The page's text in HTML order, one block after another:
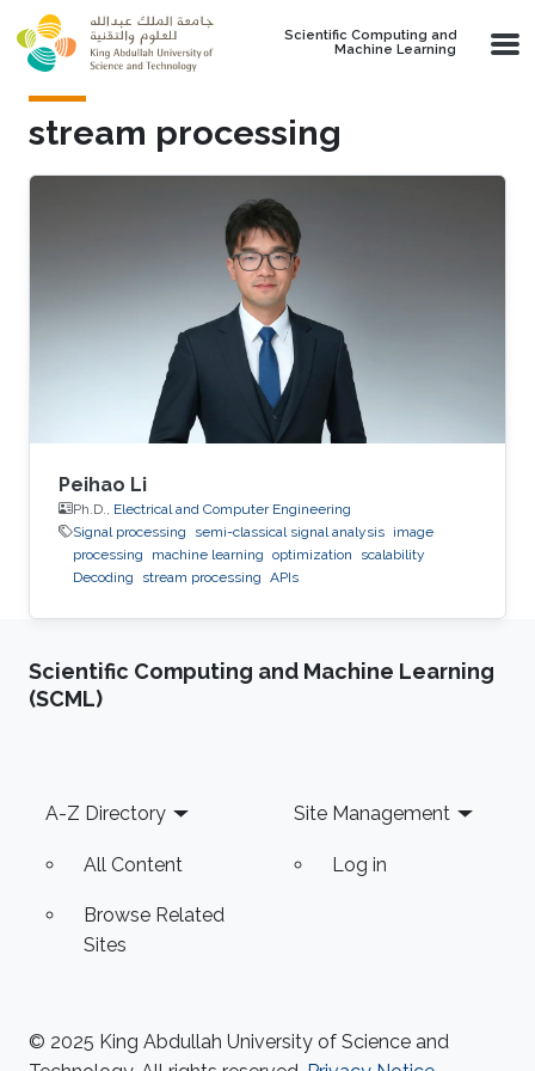
Skip to main content
Scientific Computing and
Machine Learning
stream processing
Peihao Li
Ph.D., Electrical and Computer Engineering
Signal processing
semi-classical signal analysis image
processing
machine learning optimization
scalability
Decoding
stream processing APIs
Scientific Computing and Machine Learning
(SCML)
Footer
A-Z Directory
All Content
Browse Related
Sites
Site Management
Log in
© 2025 King Abdullah University of Science and